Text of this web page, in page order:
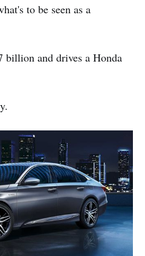
to be seen as a
billion and drives a Honda